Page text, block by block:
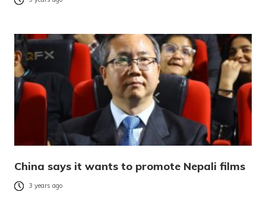
China says it wants to promote Nepali films
3 years ago